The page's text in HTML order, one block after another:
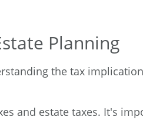
Planning
the tax
and estate taxes. It's